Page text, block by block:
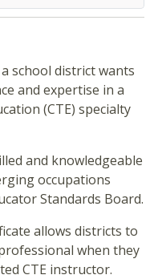
school district wants
and expertise in a
(CTE) specialty
and knowledgeable
occupations
Standards Board.
allows districts to
when they
CTE instructor.